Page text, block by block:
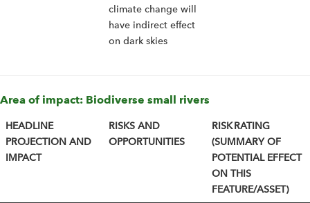
climate change will
have indirect effect
on dark skies
Area of impact: Biodiverse small rivers
HEADLINE
PROJECTION AND
IMPACT
RISKS AND
OPPORTUNITIES
RISK RATING
(SUMMARY OF
POTENTIAL EFFECT
ON THIS
FEATURE/ASSET)